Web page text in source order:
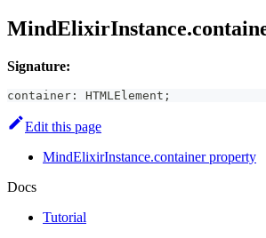
Signature:
container : HTMLElement ;
Edit this page
MindElixirInstance.container property
Docs
Tutorial